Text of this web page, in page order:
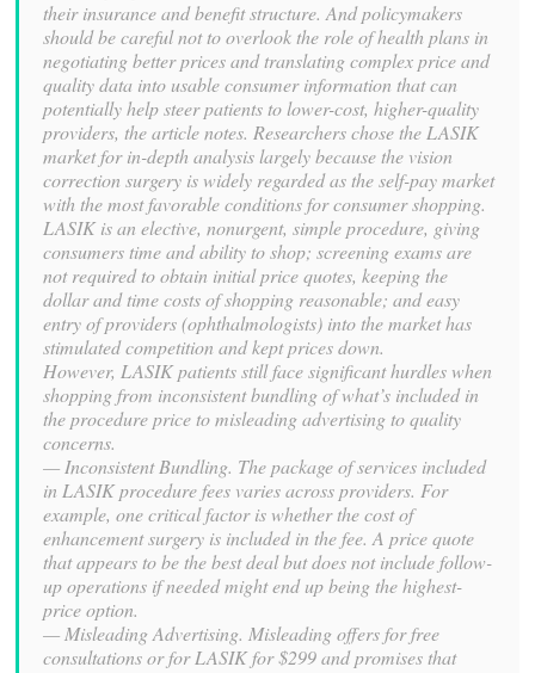
their insurance and benefit structure. And policymakers
should be careful not to overlook the role of health plans in
negotiating better prices and translating complex price and
quality data into usable consumer information that can
potentially help steer patients to lower-cost, higher-quality
providers, the article notes. Researchers chose the LASIK
market for in-depth analysis largely because the vision
correction surgery is widely regarded as the self-pay market
with the most favorable conditions for consumer shopping.
LASIK is an elective, nonurgent, simple procedure, giving
consumers time and ability to shop; screening exams are
not required to obtain initial price quotes, keeping the
dollar and time costs of shopping reasonable; and easy
entry of providers (ophthalmologists) into the market has
stimulated competition and kept prices down.
However, LASIK patients still face significant hurdles when
shopping from inconsistent bundling of what’s included in
the procedure price to misleading advertising to quality
concerns.
— Inconsistent Bundling. The package of services included
in LASIK procedure fees varies across providers. For
example, one critical factor is whether the cost of
enhancement surgery is included in the fee. A price quote
that appears to be the best deal but does not include follow-
up operations if needed might end up being the highest-
price option.
— Misleading Advertising. Misleading offers for free
consultations or for LASIK for $299 and promises that